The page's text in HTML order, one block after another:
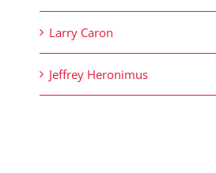
Larry Caron
Jeffrey Heronimus